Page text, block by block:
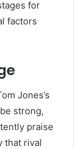
for
factors
Jones’s
strong,
praise
that rival